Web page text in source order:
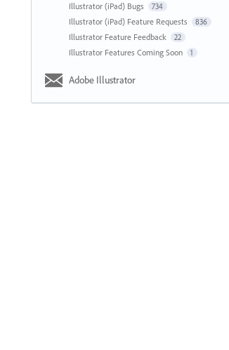
Illustrator (iPad) Bugs 734
Illustrator (iPad) Feature Requests 836
Illustrator Feature Feedback 22
Illustrator Features Coming Soon 1
Adobe Illustrator